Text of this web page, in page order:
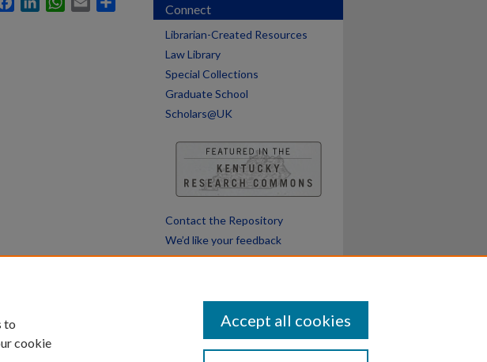
Connect
Librarian-Created Resources
Law Library
Special Collections
Graduate School
Scholars@UK
Contact the Repository
We’d like your feedback
®
to
cookie
Accept all cookies